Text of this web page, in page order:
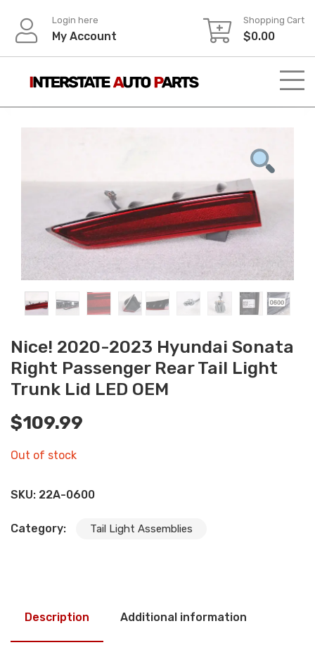
content
Login here
My Account
Shopping Cart
$0.00
Nice! 2020-2023 Hyundai Sonata
Right Passenger Rear Tail Light
Trunk Lid LED OEM
$109.99
Out of stock
SKU: 22A-0600
Category: Tail Light Assemblies
Description Additional information